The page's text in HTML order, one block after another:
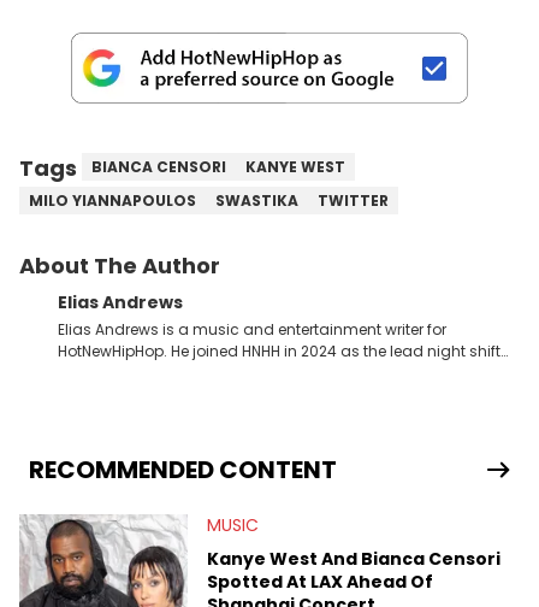
Tags BIANCA CENSORI
KANYE WEST
MILO YIANNAPOULOS
SWASTIKA TWITTER
About The Author
Elias Andrews
Elias Andrews is a music and entertainment writer for
HotNewHipHop. He joined HNHH in 2024 as the lead night shift
release of the disses “Family Matters” and “Meet the Grahams,”
in particular, in real time. He has also detailed the ongoing list
Elias’ favorite artists are Andre 3000, MF Doom, pre-808s Kanye
West and Tyler, The Creator. He loves L.A. hip-hop but not L.A.
sports teams. The first album he ever bought was Big Willie
Style by Will Smith, which he maintains is still a pretty good
RECOMMENDED CONTENT
MUSIC
Kanye West And Bianca Censori
Spotted At LAX Ahead Of